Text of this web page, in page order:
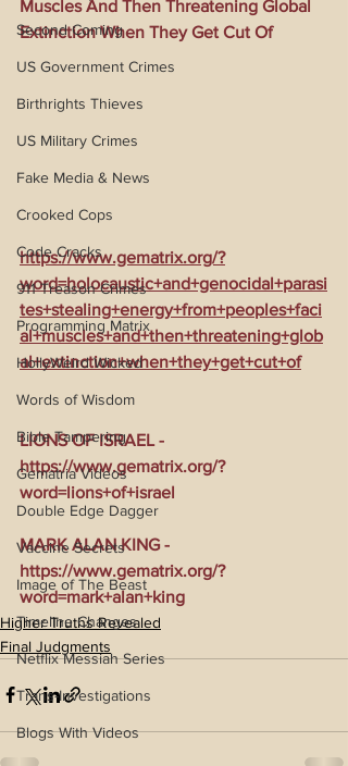
Second Coming
US Government Crimes
Birthrights Thieves
US Military Crimes
Fake Media & News
Crooked Cops
Code Cracks
911 Treason Crimes
Programming Matrix
HollyWeird Wicked
Words of Wisdom
Bible Tampering
Gematria Videos
Double Edge Dagger
Vaccine Secrets
Image of The Beast
Timeline Changes
Netflix Messiah Series
Trans-Investigations
Blogs With Videos
Muscles And Then Threatening Global
Extinction When They Get Cut Of
https://www.gematrix.org/?
word=holocaustic+and+genocidal+parasi
tes+stealing+energy+from+peoples+faci
al+muscles+and+then+threatening+glob
al+extinction+when+they+get+cut+of
LIONS OF ISRAEL -
https://www.gematrix.org/?
word=lions+of+israel
MARK ALAN KING -
https://www.gematrix.org/?
word=mark+alan+king
Higher Truths Revealed
Final Judgments